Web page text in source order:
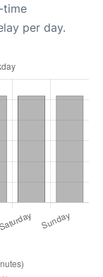
time
per day.